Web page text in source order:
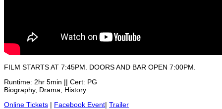
FILM STARTS AT 7:45PM. DOORS AND BAR OPEN 7:00PM.
Runtime: 2hr 5min || Cert: PG
Biography, Drama, History
Online Tickets | Facebook Event| Trailer